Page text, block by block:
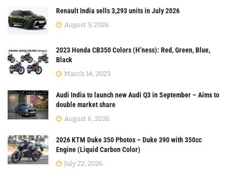
Renault India sells 3,293 units in July 2026
August 3, 2026
2023 Honda CB350 Colors (H’ness): Red, Green, Blue,
Black
March 14, 2023
Audi India to launch new Audi Q3 in September – Aims to
double market share
August 6, 2026
2026 KTM Duke 350 Photos – Duke 390 with 350cc
Engine (Liquid Carbon Color)
July 22, 2026